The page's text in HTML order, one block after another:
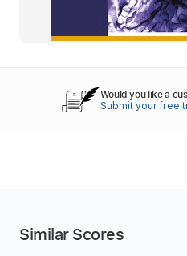
Would you like a
Submit your free
Similar Scores